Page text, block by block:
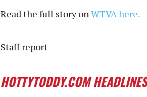
Read the full story onWTVA here.
Staff report
HOTTYTODDY.COM HEADLINES